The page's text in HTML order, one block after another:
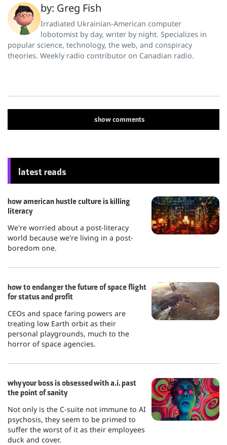
by: Greg Fish
Irradiated Ukrainian-American computer
lobotomist by day, writer by night. Specializes in
popular science, technology, the web, and conspiracy
theories. Weekly radio contributor on Canadian radio.
showcomments
latest reads
how american hustle culture is killing
literacy
We're worried about a post-literacy
world because we're living in a post-
boredom one.
how to endanger the future of space flight
for status and profit
CEOs and space faring powers are
treating low Earth orbit as their
personal playgrounds, much to the
horror of space agencies.
why your boss is obsessed with a.i. past
the point of sanity
Not only is the C-suite not immune to AI
psychosis, they seem to be primed to
suffer the worst of it as their employees
duck and cover.